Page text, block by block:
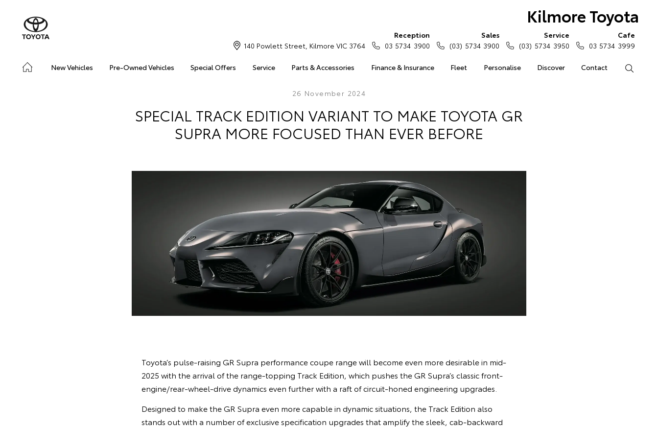
Kilmore Toyota
New Vehicles Pre-Owned Vehicles Special Offers Service Parts & Accessories Finance & Insurance Fleet Personalise Discover Contact
140 Powlett Street, Kilmore VIC 3764
Reception
03 5734 3900
Sales
(03) 5734 3900
Service
(03) 5734 3950
Cafe
03 5734 3999
26 November 2024
SPECIAL TRACK EDITION VARIANT TO MAKE TOYOTA GR
SUPRA MORE FOCUSED THAN EVER BEFORE
Toyota’s pulse-raising GR Supra performance coupe range will become even more desirable in mid-
2025 with the arrival of the range-topping Track Edition, which pushes the GR Supra’s classic front-
engine/rear-wheel-drive dynamics even further with a raft of circuit-honed engineering upgrades.
Designed to make the GR Supra even more capable in dynamic situations, the Track Edition also
stands out with a number of exclusive specification upgrades that amplify the sleek, cab-backward